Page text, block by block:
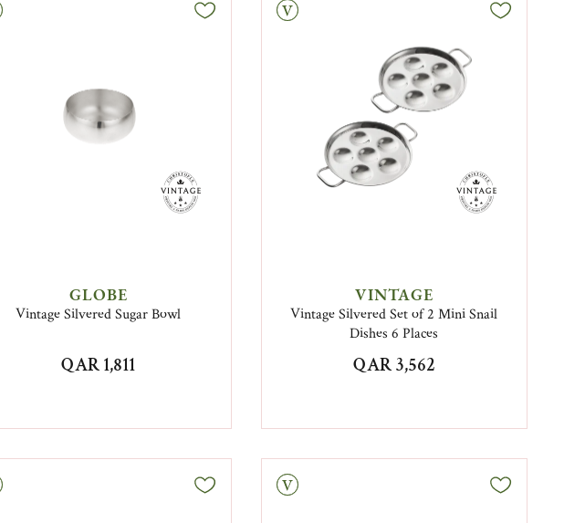
GLOBE
Vintage Silvered Sugar Bowl
QAR 1,811
Vintage
VINTAGE
Vintage Silvered Set of 2 Mini Snail
Dishes 6 Places
QAR 3,562
Vintage